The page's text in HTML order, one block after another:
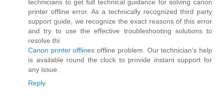
technicians to get full technical guidance for solving canon
printer offline error. As a technically recognized third party
support guide, we recognize the exact reasons of this error
and try to use the effective troubleshooting solutions to
resolve thi
Canon printer offlines offline problem. Our technician’s help
is available round the clock to provide instant support for
any issue.
Reply